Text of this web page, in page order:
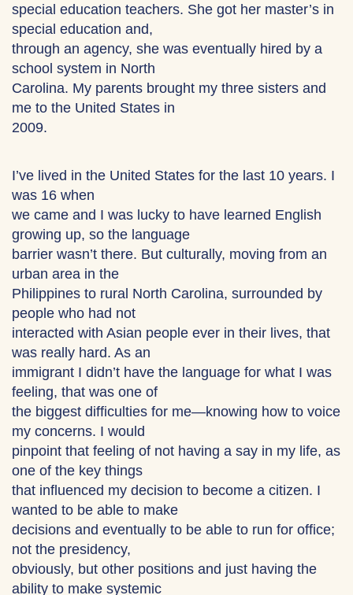
special education teachers. She got her master’s in
special education and,
through an agency, she was eventually hired by a
school system in North
Carolina. My parents brought my three sisters and
me to the United States in
2009.
I’ve lived in the United States for the last 10 years. I
was 16 when
we came and I was lucky to have learned English
growing up, so the language
barrier wasn’t there. But culturally, moving from an
urban area in the
Philippines to rural North Carolina, surrounded by
people who had not
interacted with Asian people ever in their lives, that
was really hard. As an
immigrant I didn’t have the language for what I was
feeling, that was one of
the biggest difficulties for me—knowing how to voice
my concerns. I would
pinpoint that feeling of not having a say in my life, as
one of the key things
that influenced my decision to become a citizen. I
wanted to be able to make
decisions and eventually to be able to run for office;
not the presidency,
obviously, but other positions and just having the
ability to make systemic